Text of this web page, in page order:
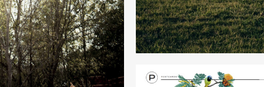
Creative ServicesLarry Oliver